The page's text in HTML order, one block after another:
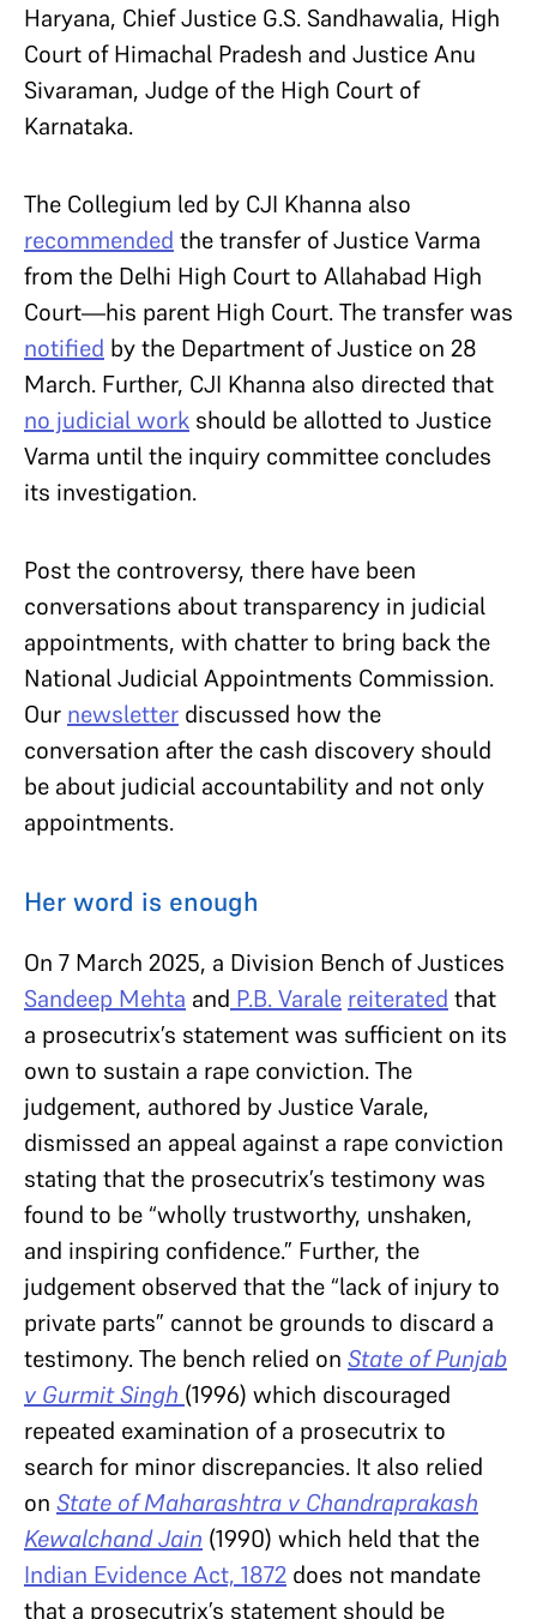
Haryana, Chief Justice G.S. Sandhawalia, High
Court of Himachal Pradesh and Justice Anu
Sivaraman, Judge of the High Court of
Karnataka.
The Collegium led by CJI Khanna also
recommended the transfer of Justice Varma
from the Delhi High Court to Allahabad High
Court—his parent High Court. The transfer was
notified by the Department of Justice on 28
March. Further, CJI Khanna also directed that
no judicial work should be allotted to Justice
Varma until the inquiry committee concludes
its investigation.
Post the controversy, there have been
conversations about transparency in judicial
appointments, with chatter to bring back the
National Judicial Appointments Commission.
Our newsletter discussed how the
conversation after the cash discovery should
be about judicial accountability and not only
appointments.
Her word is enough
On 7 March 2025, a Division Bench of Justices
Sandeep Mehta and P.B. Varale reiterated that
a prosecutrix’s statement was sufficient on its
own to sustain a rape conviction. The
judgement, authored by Justice Varale,
dismissed an appeal against a rape conviction
stating that the prosecutrix’s testimony was
found to be “wholly trustworthy, unshaken,
and inspiring confidence.” Further, the
judgement observed that the “lack of injury to
private parts” cannot be grounds to discard a
testimony. The bench relied on State of Punjab
v Gurmit Singh (1996) which discouraged
repeated examination of a prosecutrix to
search for minor discrepancies. It also relied
on State of Maharashtra v Chandraprakash
Kewalchand Jain (1990) which held that the
Indian Evidence Act, 1872 does not mandate
that a prosecutrix’s statement should be